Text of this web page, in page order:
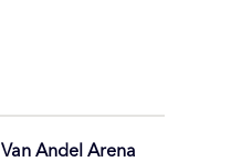
Van Andel Arena